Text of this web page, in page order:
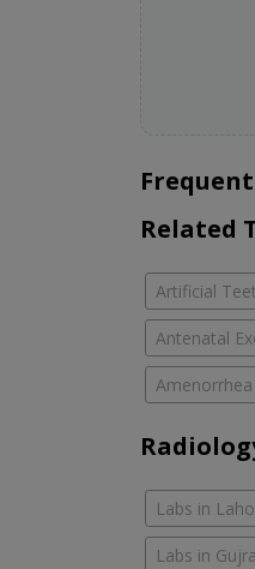
Related
Artificial
Antenatal
Labs in
Labs in